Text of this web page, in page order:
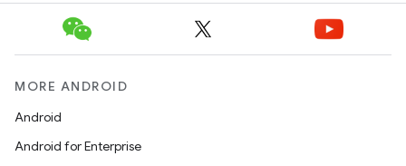
MORE ANDROID
Android
Android for Enterprise